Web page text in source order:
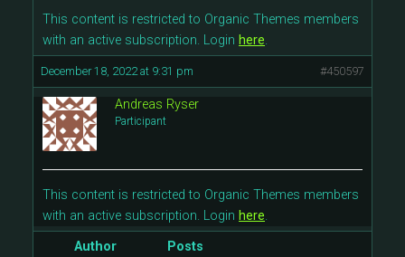
This content is restricted to Organic Themes members
with an active subscription. Login here.
December 18, 2022 at 9:31 pm #450597
Andreas Ryser
Participant
This content is restricted to Organic Themes members
with an active subscription. Login here.
Author
Posts